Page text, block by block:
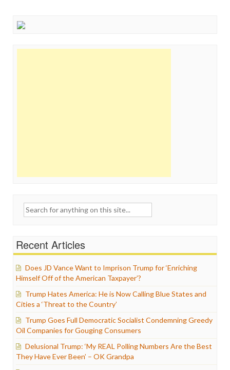
Search
Recent Articles
Does JD Vance Want to Imprison Trump for ‘Enriching
Himself Off of the American Taxpayer’?
Trump Hates America: He is Now Calling Blue States and
Cities a ‘Threat to the Country’
Trump Goes Full Democratic Socialist Condemning Greedy
Oil Companies for Gouging Consumers
Delusional Trump: ‘My REAL Polling Numbers Are the Best
They Have Ever Been’ – OK Grandpa